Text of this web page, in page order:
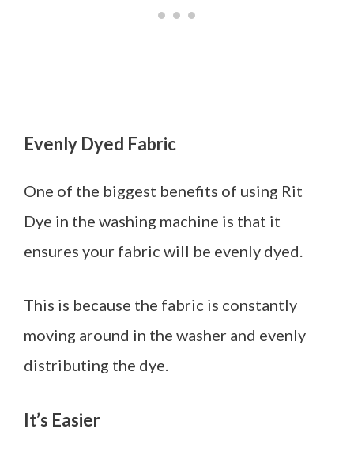
Evenly Dyed Fabric
One of the biggest benefits of using Rit
Dye in the washing machine is that it
ensures your fabric will be evenly dyed.
This is because the fabric is constantly
moving around in the washer and evenly
distributing the dye.
It’s Easier